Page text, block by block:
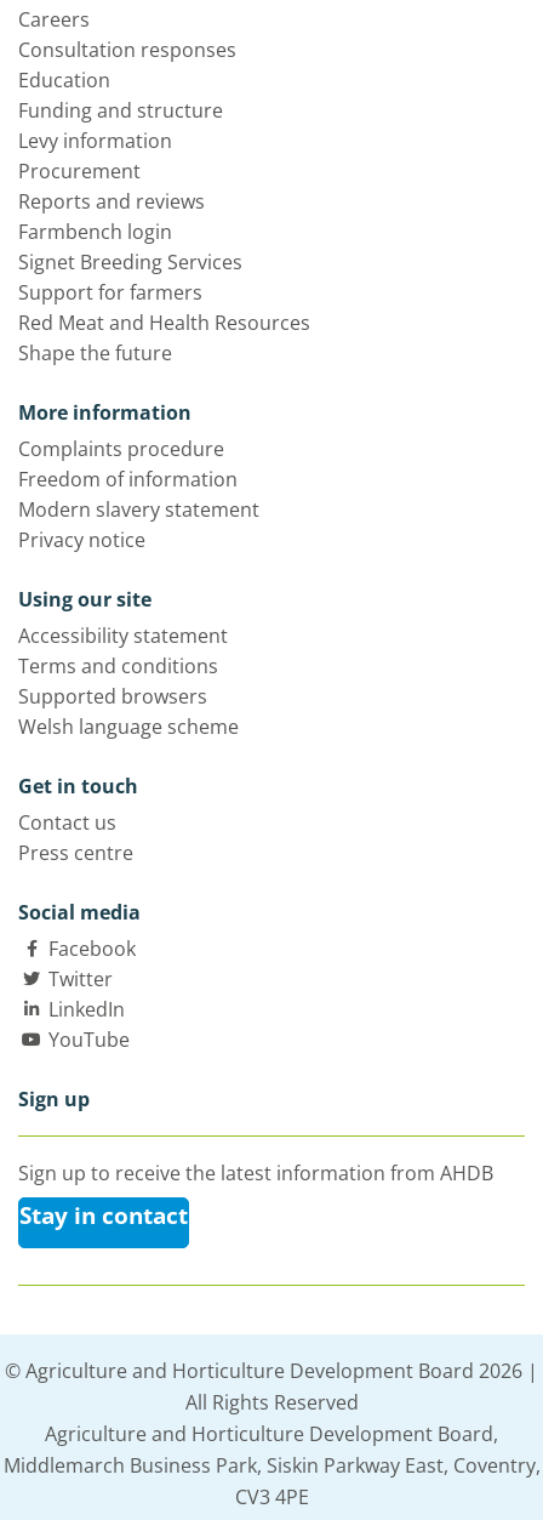
Careers
Consultation responses
Education
Funding and structure
Levy information
Procurement
Reports and reviews
Farmbench login
Signet Breeding Services
Support for farmers
Red Meat and Health Resources
Shape the future
More information
Complaints procedure
Freedom of information
Modern slavery statement
Privacy notice
Using our site
Accessibility statement
Terms and conditions
Supported browsers
Welsh language scheme
Get in touch
Contact us
Press centre
Social media
Facebook
Twitter
LinkedIn
YouTube
Sign up
Sign up to receive the latest information from AHDB
Stay in contact
© Agriculture and Horticulture Development Board 2026 |
All Rights Reserved
Agriculture and Horticulture Development Board,
Middlemarch Business Park, Siskin Parkway East, Coventry,
CV3 4PE